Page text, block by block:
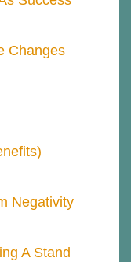
Changes
Negativity
A Stand